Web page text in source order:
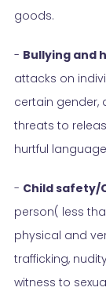
goods.
- Bullying and
attacks on
certain gender,
threats to
hurtful
- Child safety/
person( less
physical and
trafficking,
witness to